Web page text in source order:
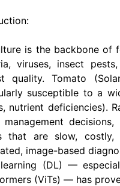
is the backbone of
viruses, insect
quality. Tomato
susceptible to a
nutrient deficiencies).
management
that are slow, costly,
image-based
(DL) —
(ViTs) — has